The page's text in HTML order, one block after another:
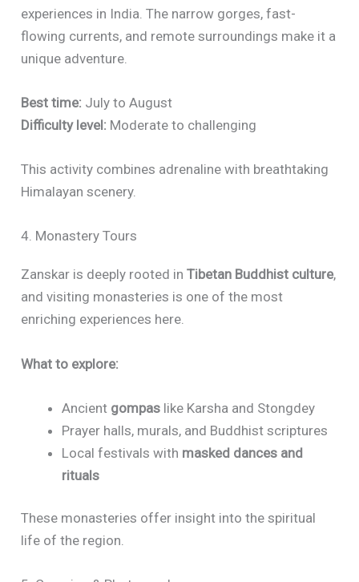
experiences in India. The narrow gorges, fast-
flowing currents, and remote surroundings make it a
unique adventure.
Best time: July to August
Difficulty level: Moderate to challenging
This activity combines adrenaline with breathtaking
Himalayan scenery.
4. Monastery Tours
Zanskar is deeply rooted inTibetan Buddhist culture,
and visiting monasteries is one of the most
enriching experiences here.
What to explore:
Ancient gompas like Karsha and Stongdey
Prayer halls, murals, and Buddhist scriptures
Local festivals with masked dances and
rituals
These monasteries offer insight into the spiritual
life of the region.